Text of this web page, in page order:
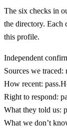
The six checks in
the directory. Each
this profile.
Independent
Sources we traced:
How recent: pass.
Right to respond:
What they told us:
What we don’t